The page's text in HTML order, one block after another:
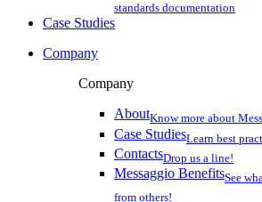
standards documentation
Case Studies
Company
Company
AboutKnow more about
Case StudiesLearn best
ContactsDrop us a line!
Messaggio BenefitsSee
from others!